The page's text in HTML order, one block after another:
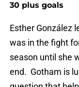
30 plus goals
Esther González
was in the fight
season until she
end. Gotham is